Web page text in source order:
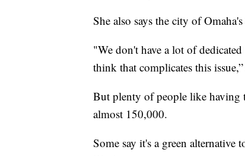
She also says the city of
"We don't have a lot of
think that complicates this
But plenty of people like having
almost 150,000.
Some say it's a green alternative